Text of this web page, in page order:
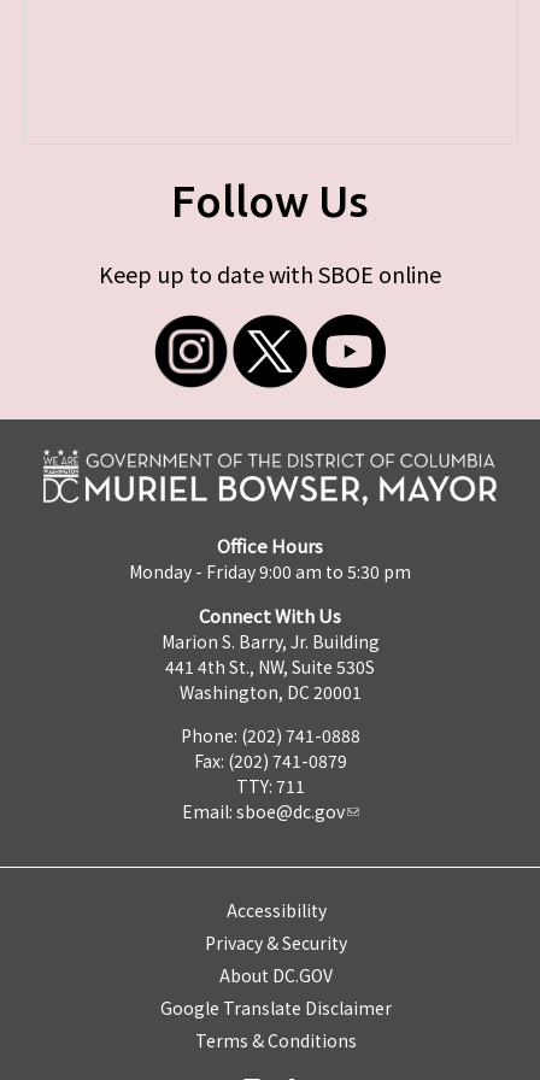
Follow Us
Keep up to date with SBOE online
Office Hours
Monday - Friday 9:00 am to 5:30 pm
Connect With Us
Marion S. Barry, Jr. Building
441 4th St., NW, Suite 530S
Washington, DC 20001
Phone: (202) 741-0888
Fax: (202) 741-0879
TTY: 711
Email: sboe@dc.gov
Accessibility
Privacy & Security
About DC.GOV
Google Translate Disclaimer
Terms & Conditions